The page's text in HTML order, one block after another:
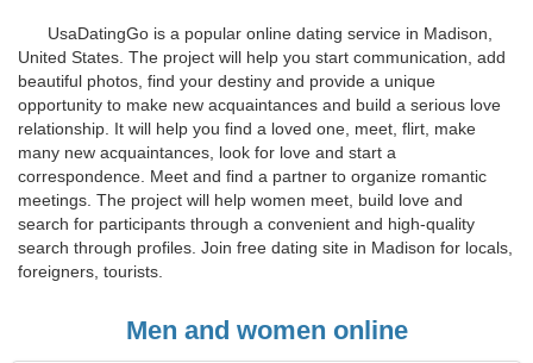
UsaDatingGo is a popular online dating service in Madison,
United States. The project will help you start communication, add
beautiful photos, find your destiny and provide a unique
opportunity to make new acquaintances and build a serious love
relationship. It will help you find a loved one, meet, flirt, make
many new acquaintances, look for love and start a
correspondence. Meet and find a partner to organize romantic
meetings. The project will help women meet, build love and
search for participants through a convenient and high-quality
search through profiles. Join free dating site in Madison for locals,
foreigners, tourists.
Men and women online